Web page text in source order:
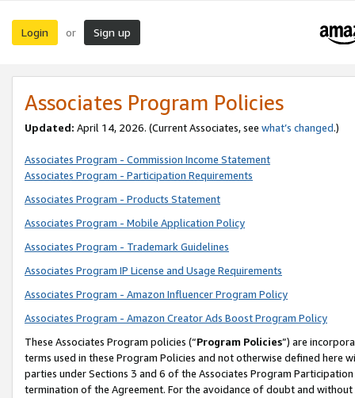
Login or Sign up
Associates Program Policies
Updated: April 14, 2026. (Current Associates, see what’s changed.)
Associates Program - Commission Income Statement
Associates Program - Participation Requirements
Associates Program - Products Statement
Associates Program - Mobile Application Policy
Associates Program - Trademark Guidelines
Associates Program IP License and Usage Requirements
Associates Program - Amazon Influencer Program Policy
Associates Program - Amazon Creator Ads Boost Program Policy
These Associates Program policies (“Program Policies”) are
terms used in these Program Policies and not otherwise defined
parties under Sections 3 and 6 of the Associates Program
termination of the Agreement. For the avoidance of doubt and